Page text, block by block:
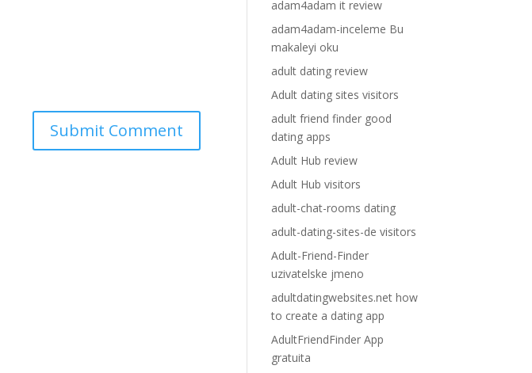
adam4adam it review
adam4adam-inceleme Bu
makaleyi oku
adult dating review
Adult dating sites visitors
adult friend finder good
dating apps
Adult Hub review
Adult Hub visitors
adult-chat-rooms dating
adult-dating-sites-de visitors
Adult-Friend-Finder
uzivatelske jmeno
adultdatingwebsites.net how
to create a dating app
AdultFriendFinder App
gratuita